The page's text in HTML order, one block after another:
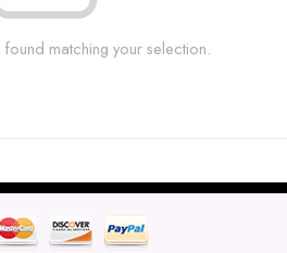
matching your selection.